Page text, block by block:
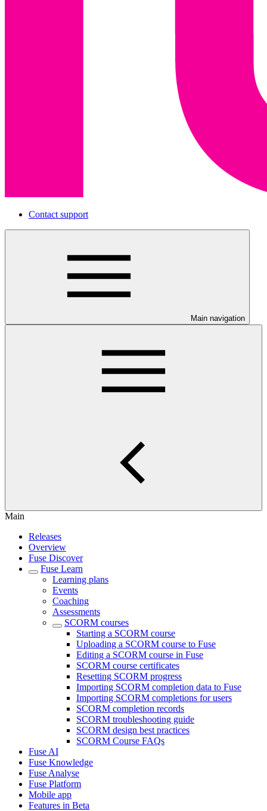
Contact support
Main navigation
Main
Releases
Overview
Fuse Discover
Fuse Learn
Learning plans
Events
Coaching
Assessments
SCORM courses
Starting a SCORM course
Uploading a SCORM course to Fuse
Editing a SCORM course in Fuse
SCORM course certificates
Resetting SCORM progress
Importing SCORM completion data to Fuse
Importing SCORM completions for users
SCORM completion records
SCORM troubleshooting guide
SCORM design best practices
SCORM Course FAQs
Fuse AI
Fuse Knowledge
Fuse Analyse
Fuse Platform
Mobile app
Features in Beta